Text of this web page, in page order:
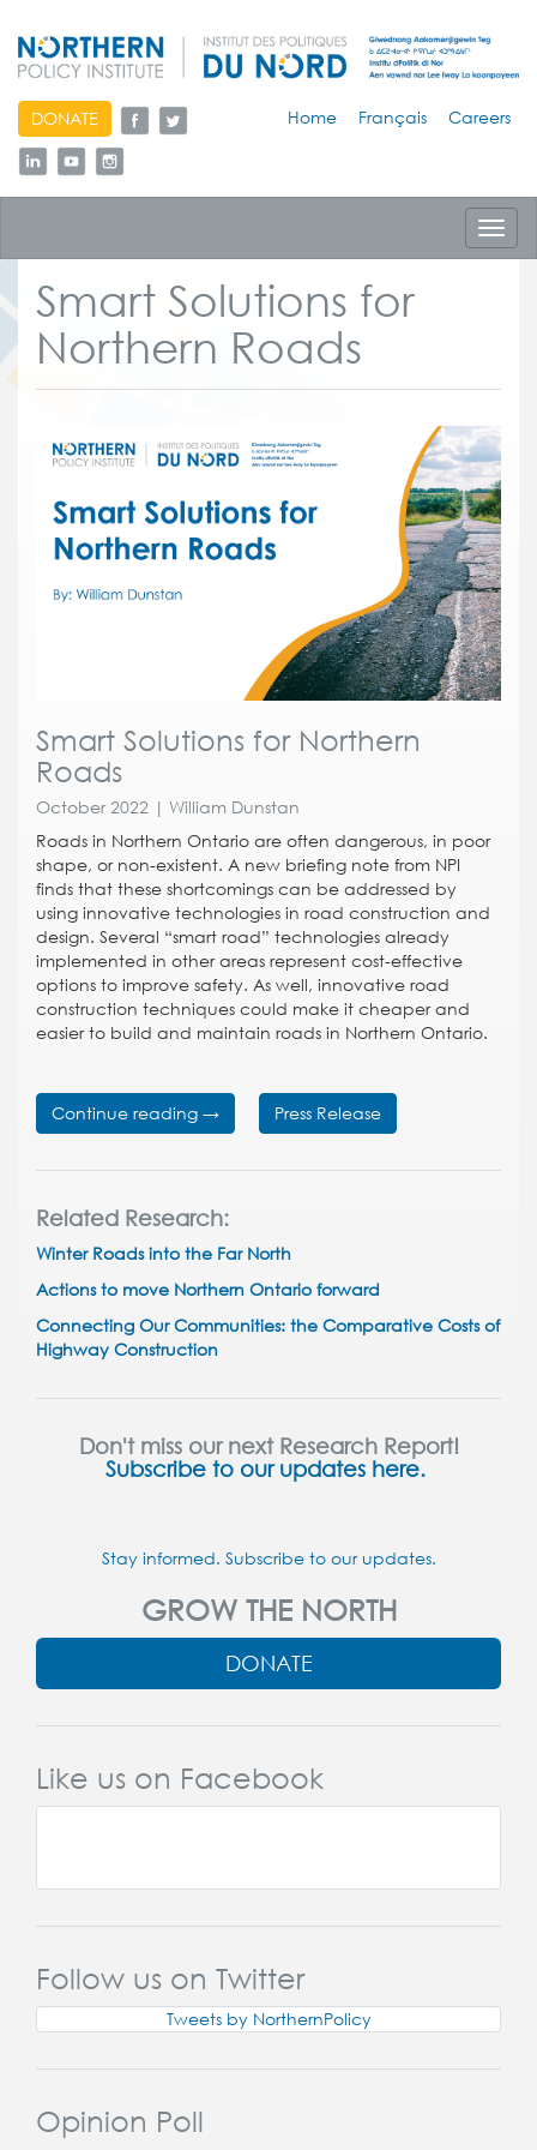
skip
to
content
DONATE Home Français Careers
Smart Solutions for
Northern Roads
Smart Solutions for Northern
Roads
October 2022 | William Dunstan
Roads in Northern Ontario are often dangerous, in poor
shape, or non-existent. A new briefing note from NPI
finds that these shortcomings can be addressed by
using innovative technologies in road construction and
design. Several “smart road” technologies already
implemented in other areas represent cost-effective
options to improve safety. As well, innovative road
construction techniques could make it cheaper and
easier to build and maintain roads in Northern Ontario.
Continue reading → Press Release
Related Research:
Winter Roads into the Far North
Actions to move Northern Ontario forward
Connecting Our Communities: the Comparative Costs of
Highway Construction
Don't miss our next Research Report!
Subscribe to our updates here.
Stay informed. Subscribe to our updates.
GROW THE NORTH
DONATE
Like us on Facebook
Follow us on Twitter
Tweets by NorthernPolicy
Opinion Poll